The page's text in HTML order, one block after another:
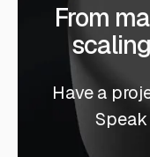
From
Have a